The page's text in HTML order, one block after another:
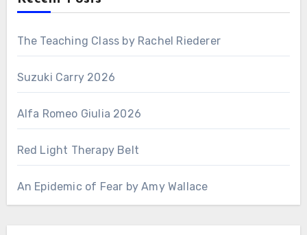
The Teaching Class by Rachel Riederer
Suzuki Carry 2026
Alfa Romeo Giulia 2026
Red Light Therapy Belt
An Epidemic of Fear by Amy Wallace